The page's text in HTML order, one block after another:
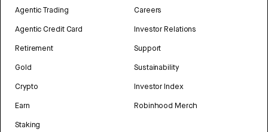
Agentic Trading
Agentic Credit Card
Retirement
Gold
Crypto
Earn
Staking
Careers
Investor Relations
Support
Sustainability
Investor Index
Robinhood Merch